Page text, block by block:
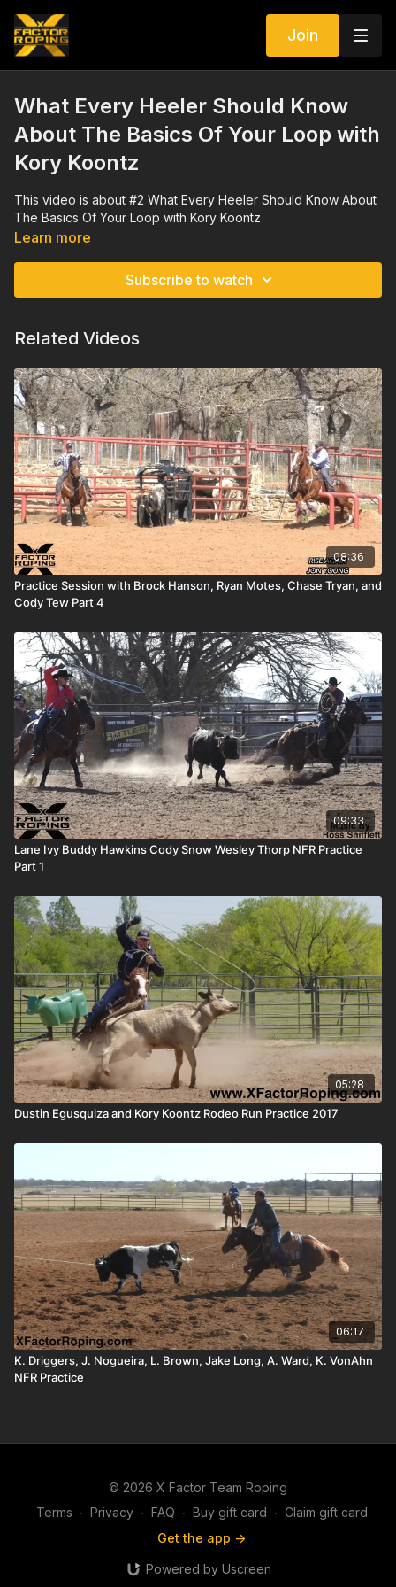
Join
What Every Heeler Should Know
About The Basics Of Your Loop with
Kory Koontz
This video is about #2 What Every Heeler Should Know About
The Basics Of Your Loop with Kory Koontz
Learn more
Subscribe to watch
Related Videos
08:36
Practice Session with Brock Hanson, Ryan Motes, Chase Tryan, and
Cody Tew Part 4
09:33
Lane Ivy Buddy Hawkins Cody Snow Wesley Thorp NFR Practice
Part 1
05:28
Dustin Egusquiza and Kory Koontz Rodeo Run Practice 2017
06:17
K. Driggers, J. Nogueira, L. Brown, Jake Long, A. Ward, K. VonAhn
NFR Practice
© 2026 X Factor Team Roping
Terms ∙ Privacy ∙ FAQ ∙ Buy gift card ∙ Claim gift card
Get the app ->
Powered by Uscreen